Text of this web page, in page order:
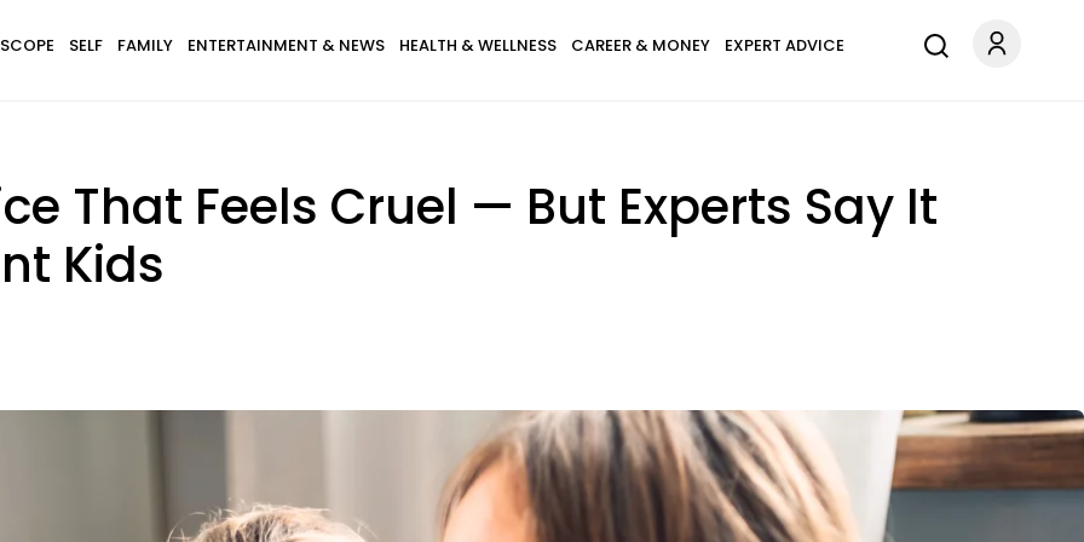
SELF FAMILY ENTERTAINMENT & NEWS HEALTH & WELLNESS CAREER & MONEY EXPERT ADVICE
That Feels Cruel — But Experts Say It
Kids